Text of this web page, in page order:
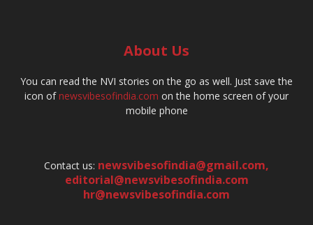
About Us
You can read the NVI stories on the go as well. Just save the
icon ofnewsvibesofindia.com on the home screen of your
mobile phone
Contact us: newsvibesofindia@gmail.com,
editorial@newsvibesofindia.com
hr@newsvibesofindia.com